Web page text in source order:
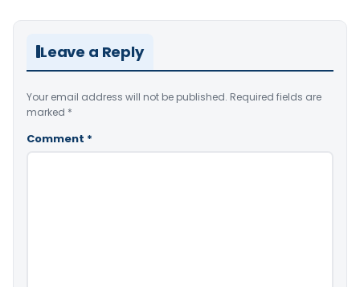
Leave a Reply
Your email address will not be published. Required fields are
marked *
Comment *